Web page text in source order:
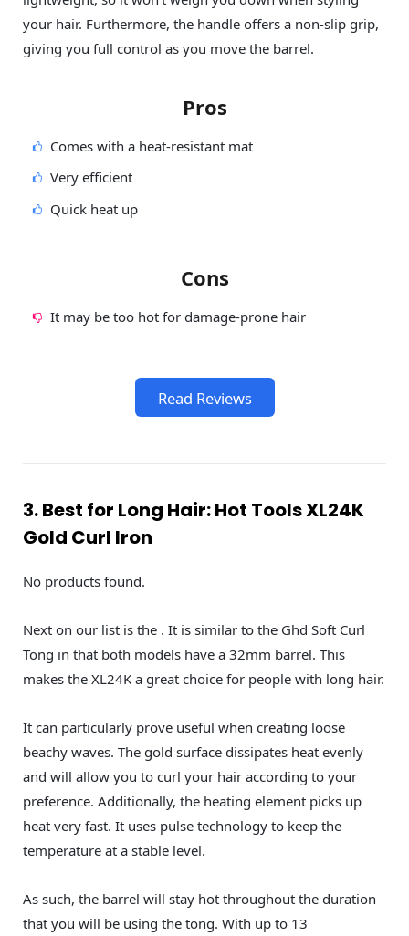
your hair. Furthermore, the handle offers a non-slip grip,
giving you full control as you move the barrel.
Pros
Comes with a heat-resistant mat
Very efficient
Quick heat up
Cons
It may be too hot for damage-prone hair
Read Reviews
3. Best for Long Hair: Hot Tools XL24K
Gold Curl Iron
No products found.
Next on our list is the . It is similar to the Ghd Soft Curl
Tong in that both models have a 32mm barrel. This
makes the XL24K a great choice for people with long hair.
It can particularly prove useful when creating loose
beachy waves. The gold surface dissipates heat evenly
and will allow you to curl your hair according to your
preference. Additionally, the heating element picks up
heat very fast. It uses pulse technology to keep the
temperature at a stable level.
As such, the barrel will stay hot throughout the duration
that you will be using the tong. With up to 13